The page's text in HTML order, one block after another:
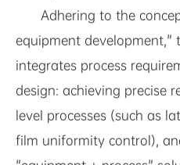
Adhering to the
equipment development,"
integrates process
design: achieving precise
level processes (such as
film uniformity control),